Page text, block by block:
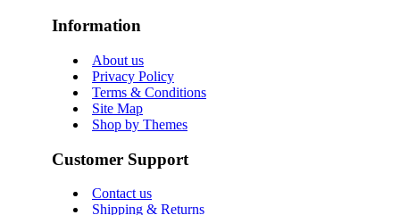
Information
About us
Privacy Policy
Terms & Conditions
Site Map
Shop by Themes
Customer Support
Contact us
Shipping & Returns